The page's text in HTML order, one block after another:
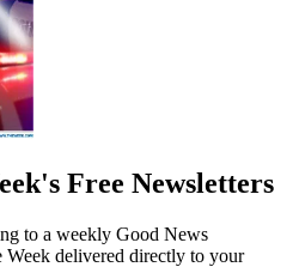
Free Newsletters
to a weekly Good News
Week delivered directly to your